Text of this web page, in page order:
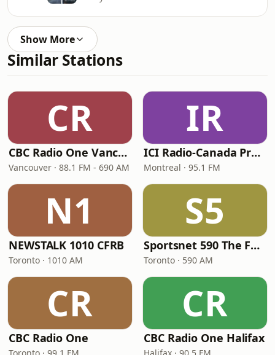
Show More
Similar Stations
CR
CBC Radio One Vancouver
Vancouver · 88.1 FM - 690 AM
IR
ICI Radio-Canada Première Montréal
Montreal · 95.1 FM
N1
NEWSTALK 1010 CFRB
Toronto · 1010 AM
S5
Sportsnet 590 The FAN
Toronto · 590 AM
CR
CBC Radio One
CR
CBC Radio One Halifax